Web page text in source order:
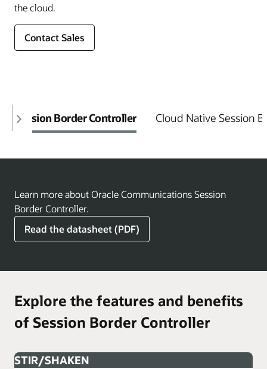
the cloud.
Contact Sales
Session Border Controller Cloud Native Session
Learn more about Oracle Communications Session
Border Controller.
Read the datasheet (PDF)
Explore the features and benefits
of Session Border Controller
STIR/SHAKEN